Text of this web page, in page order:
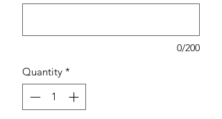
0/200
Quantity *